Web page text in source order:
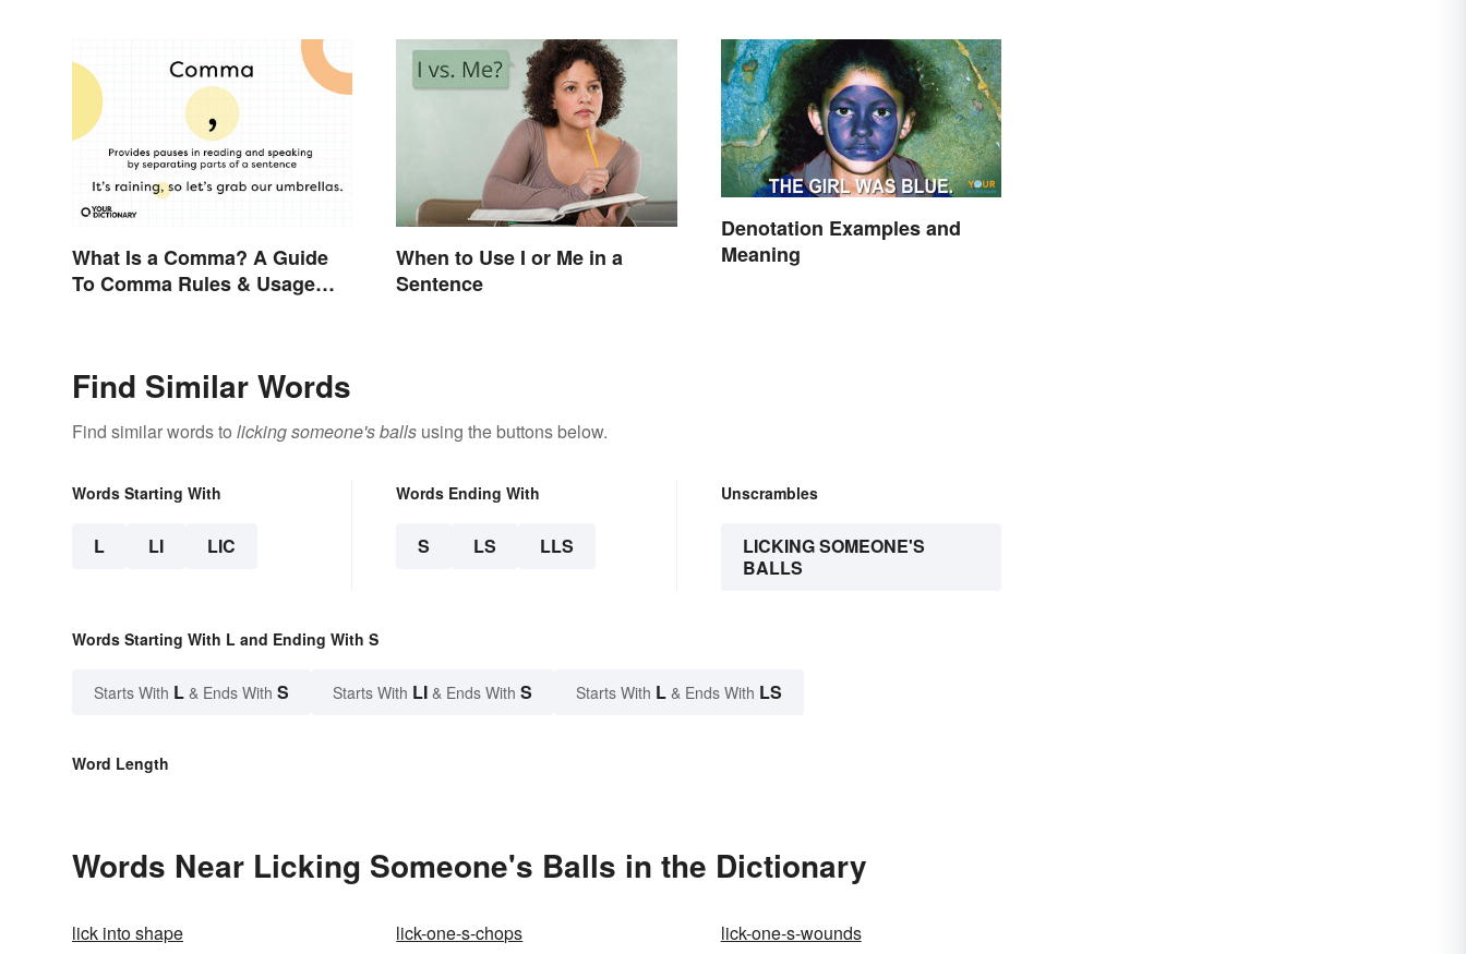
What Is a Comma? A Guide
To Comma Rules & Usage
When to Use I or Me in a
Sentence
Denotation Examples and
Meaning
Find Similar Words
Find similar words to licking someone's balls using the buttons below.
Words Starting With
L LI LIC
Words Ending With
S LS LLS
Unscrambles
LICKING SOMEONE'S
BALLS
Words Starting With L and Ending With S
Starts With L & Ends With S Starts With LI & Ends With S Starts With L & Ends With LS
Word Length
Words Near Licking Someone's Balls in the Dictionary
lick into shape lick-one-s-chops
lick-one-s-wounds